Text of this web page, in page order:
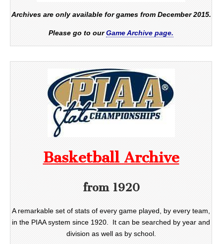
Archives are only available for games from December 2015.
Please go to ourGame Archive page.
Basketball Archive
from 1920
A remarkable set of stats of every game played, by every team,
in the PIAA system since 1920. It can be searched by year and
division as well as by school.